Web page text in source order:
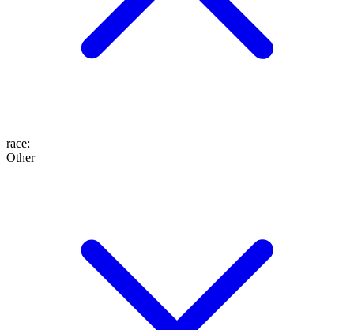
race:
Other